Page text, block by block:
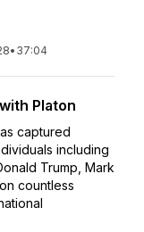
• 37:04
Platon
captured
including
Trump, Mark
countless